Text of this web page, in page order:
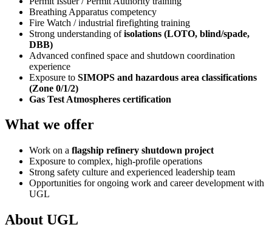
Breathing Apparatus competency
Fire Watch / industrial firefighting training
Strong understanding ofisolations (LOTO, blind/spade,
DBB)
Advanced confined space and shutdown coordination
experience
Exposure to SIMOPS and hazardous area classifications
(Zone 0/1/2)
Gas Test Atmospheres certification
What we offer
Work on a flagship refinery shutdown project
Exposure to complex, high-profile operations
Strong safety culture and experienced leadership team
Opportunities for ongoing work and career development with
UGL
About UGL